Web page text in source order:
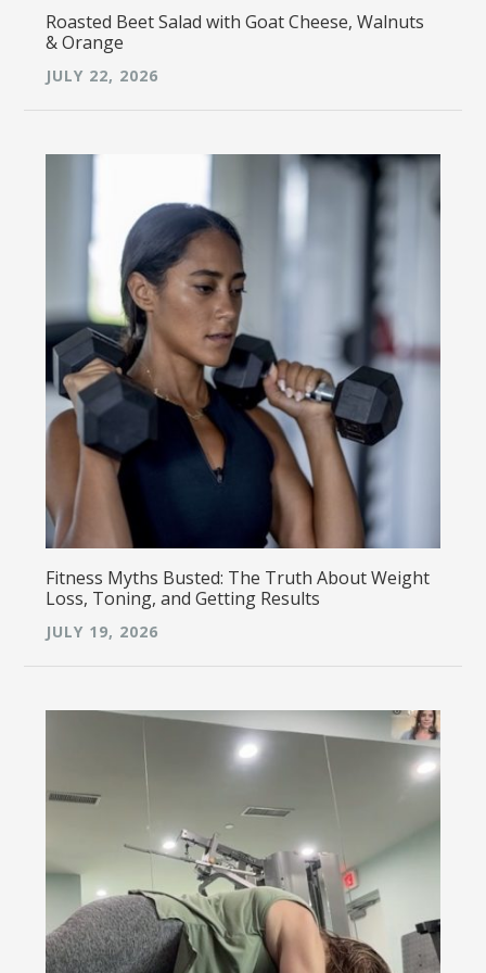
Roasted Beet Salad with Goat Cheese, Walnuts
& Orange
JULY 22, 2026
Fitness Myths Busted: The Truth About Weight
Loss, Toning, and Getting Results
JULY 19, 2026